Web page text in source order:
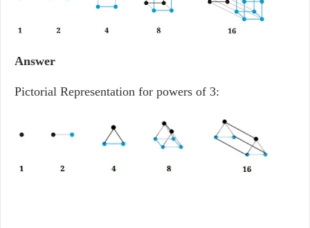
Answer
Pictorial Representation for powers of 3: